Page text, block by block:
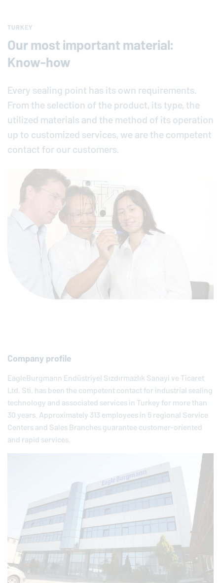
TURKEY
Our most important material:
Know-how
Every sealing point has its own requirements.
From the selection of the product, its type, the
utilized materials and the method of its operation
up to customized services, we are the competent
contact for our customers.
Company profile
EagleBurgmann Endüstriyel Sızdırmazlık Sanayi ve Ticaret
Ltd. Sti. has been the competent contact for industrial sealing
technology and associated services in Turkey for more than
30 years. Approximately 313 employees in 5 regional Service
Centers and Sales Branches guarantee customer-oriented
and rapid services.